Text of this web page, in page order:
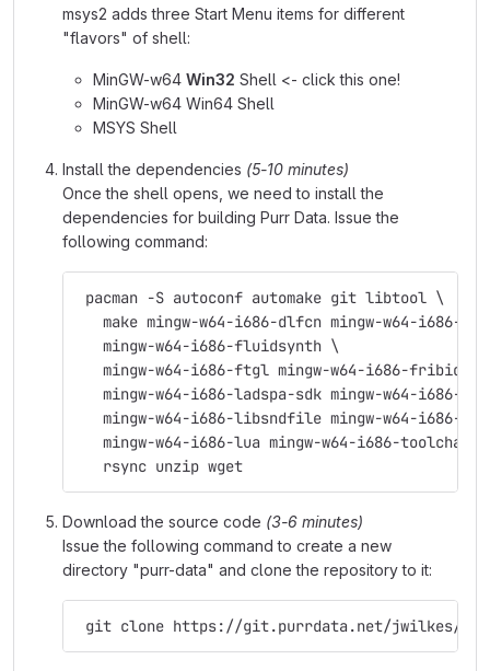
msys2 adds three Start Menu items for different
"flavors" of shell:
MinGW-w64 Win32 Shell <- click this one!
MinGW-w64 Win64 Shell
MSYS Shell
Install the dependencies (5-10 minutes)
Once the shell opens, we need to install the
dependencies for building Purr Data. Issue the
following command:
pacman -S autoconf automake git libtool \
make mingw-w64-i686-dlfcn mingw-w64-i686-
   mingw-w64-i686-fluidsynth \
   mingw-w64-i686-ftgl mingw-w64-i686-fribidi \
mingw-w64-i686-ladspa-sdk mingw-w64-i686-
mingw-w64-i686-libsndfile mingw-w64-i686-
mingw-w64-i686-lua mingw-w64-i686-toolchain
   rsync unzip wget
Download the source code (3-6 minutes)
Issue the following command to create a new
directory "purr-data" and clone the repository to it:
git clone https://git.purrdata.net/jwilkes/